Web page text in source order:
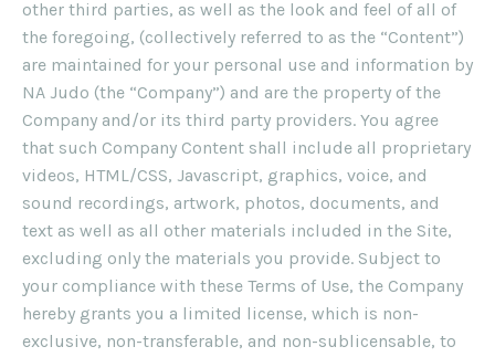
other third parties, as well as the look and feel of all of
the foregoing, (collectively referred to as the “Content”)
are maintained for your personal use and information by
NA Judo (the “Company”) and are the property of the
Company and/or its third party providers. You agree
that such Company Content shall include all proprietary
videos, HTML/CSS, Javascript, graphics, voice, and
sound recordings, artwork, photos, documents, and
text as well as all other materials included in the Site,
excluding only the materials you provide. Subject to
your compliance with these Terms of Use, the Company
hereby grants you a limited license, which is non-
exclusive, non-transferable, and non-sublicensable, to